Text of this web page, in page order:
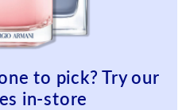
to pick? Try our
in-store